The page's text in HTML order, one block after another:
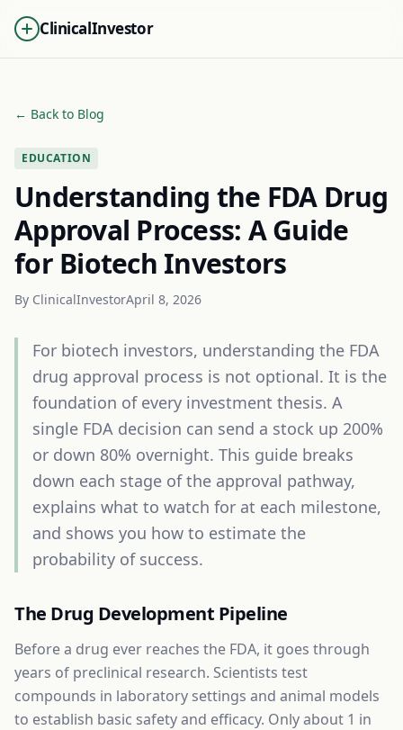
ClinicalInvestor
← Back to Blog
EDUCATION
Understanding the FDA Drug
Approval Process: A Guide
for Biotech Investors
By ClinicalInvestorApril 8, 2026
For biotech investors, understanding the FDA
drug approval process is not optional. It is the
foundation of every investment thesis. A
single FDA decision can send a stock up 200%
or down 80% overnight. This guide breaks
down each stage of the approval pathway,
explains what to watch for at each milestone,
and shows you how to estimate the
probability of success.
The Drug Development Pipeline
Before a drug ever reaches the FDA, it goes through
years of preclinical research. Scientists test
compounds in laboratory settings and animal models
to establish basic safety and efficacy. Only about 1 in